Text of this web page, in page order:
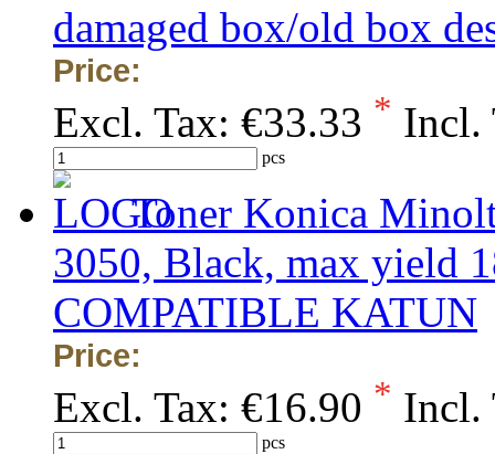
damaged box/old box
Price:
Excl. Tax: €33.33 * Incl.
pcs
Toner Konica
3050, Black, max yield
COMPATIBLE KATUN
Price:
Excl. Tax: €16.90 * Incl.
pcs